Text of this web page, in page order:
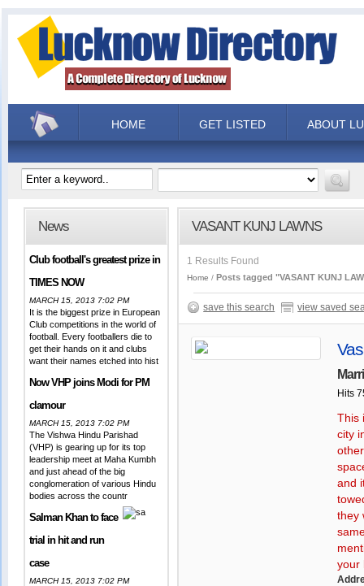
HOME GET LISTED ABOUT
News
Club football's greatest prize in
TIMES NOW
MARCH 15, 2013 7:02 PM
It is the biggest prize in European
Club competitions in the world of
football. Every footballers die to
get their hands on it and clubs
want their names etched into hist
Now VHP joins Modi for PM
clamour
MARCH 15, 2013 7:02 PM
The Vishwa Hindu Parishad
(VHP) is gearing up for its top
leadership meet at Maha Kumbh
and just ahead of the big
conglomeration of various Hindu
bodies across the countr
Salman Khan to face
trial in hit and run
case
MARCH 15, 2013 7:02 PM
VASANT KUNJ LAWNS
1 Results Found
Home Posts tagged "VASANT KUNJ
save this search view saved
Hits
This
city
and
they
your